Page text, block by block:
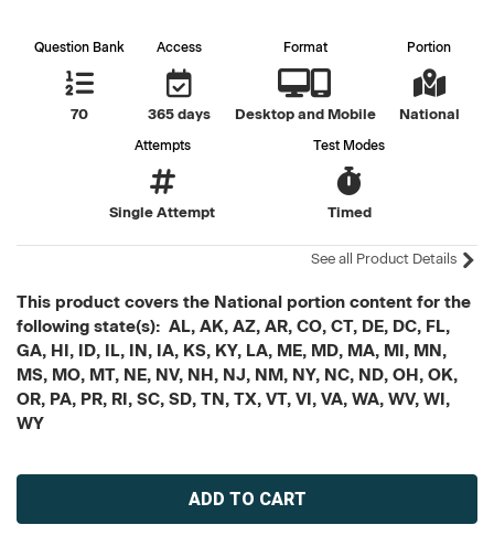
Question Bank
70
Access
365 days
Format
Desktop and Mobile
Portion
National
Attempts
Single Attempt
Test Modes
Timed
See all Product Details
This product covers the National portion content for the
following state(s): AL, AK, AZ, AR, CO, CT, DE, DC, FL,
GA, HI, ID, IL, IN, IA, KS, KY, LA, ME, MD, MA, MI, MN,
MS, MO, MT, NE, NV, NH, NJ, NM, NY, NC, ND, OH, OK,
OR, PA, PR, RI, SC, SD, TN, TX, VT, VI, VA, WA, WV, WI,
WY
Current